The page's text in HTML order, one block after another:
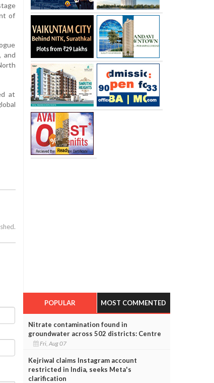
of
and
at
POPULAR MOST COMMENTED
Nitrate contamination found in
groundwater across 502 districts: Centre
Fri, Aug 07
Kejriwal claims Instagram account
restricted in India, seeks Meta's
clarification